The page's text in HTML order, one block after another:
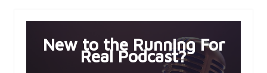
New to the Running For
Real Podcast?